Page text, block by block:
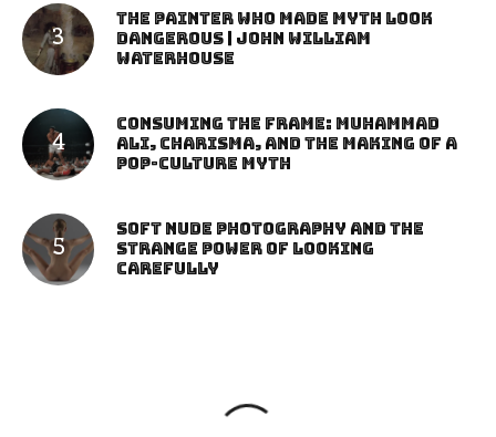
The Painter Who Made Myth Look
Dangerous | John William
Waterhouse
Consuming the Frame: Muhammad
Ali, Charisma, and the Making of a
Pop-Culture Myth
Soft Nude Photography and the
Strange Power of Looking
Carefully